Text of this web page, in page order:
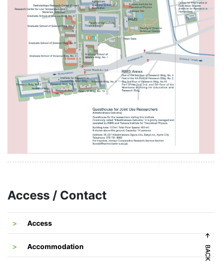
Access / Contact
Access
Accommodation